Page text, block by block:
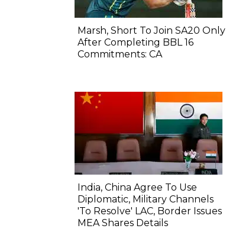
Marsh, Short To Join SA20 Only
After Completing BBL 16
Commitments: CA
India, China Agree To Use
Diplomatic, Military Channels
'To Resolve' LAC, Border Issues
MEA Shares Details